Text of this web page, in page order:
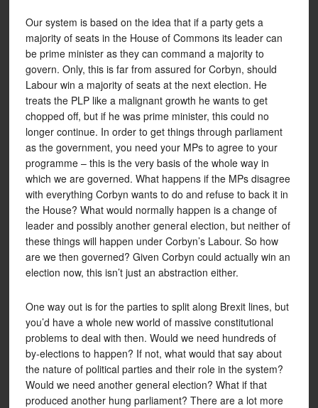
Our system is based on the idea that if a party gets a
majority of seats in the House of Commons its leader can
be prime minister as they can command a majority to
govern. Only, this is far from assured for Corbyn, should
Labour win a majority of seats at the next election. He
treats the PLP like a malignant growth he wants to get
chopped off, but if he was prime minister, this could no
longer continue. In order to get things through parliament
as the government, you need your MPs to agree to your
programme – this is the very basis of the whole way in
which we are governed. What happens if the MPs disagree
with everything Corbyn wants to do and refuse to back it in
the House? What would normally happen is a change of
leader and possibly another general election, but neither of
these things will happen under Corbyn’s Labour. So how
are we then governed? Given Corbyn could actually win an
election now, this isn’t just an abstraction either.
One way out is for the parties to split along Brexit lines, but
you’d have a whole new world of massive constitutional
problems to deal with then. Would we need hundreds of
by-elections to happen? If not, what would that say about
the nature of political parties and their role in the system?
Would we need another general election? What if that
produced another hung parliament? There are a lot more